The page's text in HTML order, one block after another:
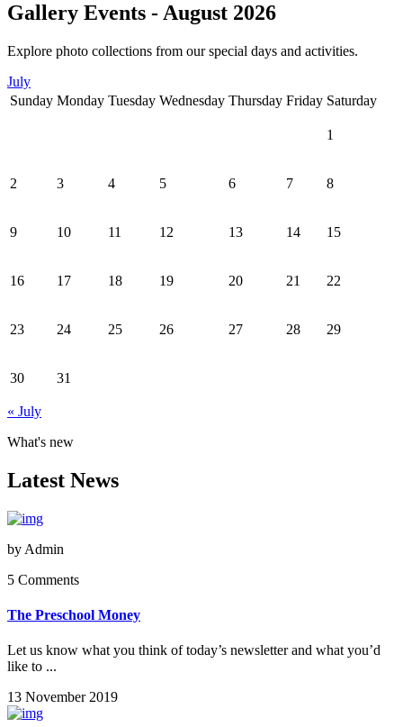
Gallery Events - August 2026
Explore photo collections from our special days and activities.
July
Sunday Monday Tuesday Wednesday Thursday Friday Saturday
1
2 3 4 5 6 7 8
9 10 11 12 13 14 15
16 17 18 19 20 21 22
23 24 25 26 27 28 29
30 31
« July
What's new
Latest News
by Admin
5 Comments
The Preschool Money
Let us know what you think of today’s newsletter and what you’d
like to ...
13 November 2019